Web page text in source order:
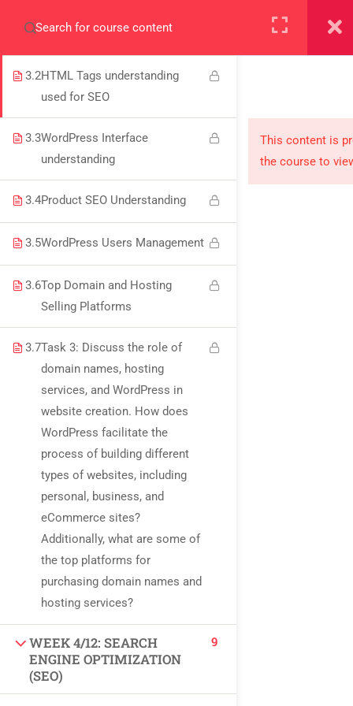
Hosting, and WordPress)
3.2HTML Tags understanding
used for SEO
3.3WordPress Interface
understanding
3.4Product SEO Understanding
3.5WordPress Users Management
3.6Top Domain and Hosting
Selling Platforms
3.7Task 3: Discuss the role of
domain names, hosting
services, and WordPress in
website creation. How does
WordPress facilitate the
process of building different
types of websites, including
personal, business, and
eCommerce sites?
Additionally, what are some of
the top platforms for
purchasing domain names and
hosting services?
WEEK 4/12: SEARCH
ENGINE OPTIMIZATION
(SEO)
9
This content is
the course to
About
PeakSolutions
with us, where knowledge meets opportunity
and innovation thrives. Join our community and
unlock your full potential.
USEFUL LINKS
Degree program
About us
CONTACT US
+92 300 077 5706
info@peaksolutions.edu.pk
Head Office Zarar Shaheed Road, Saddar Round